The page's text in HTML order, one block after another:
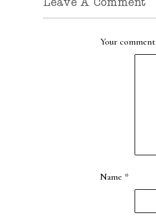
Leave A Comment
Your comment
Name *